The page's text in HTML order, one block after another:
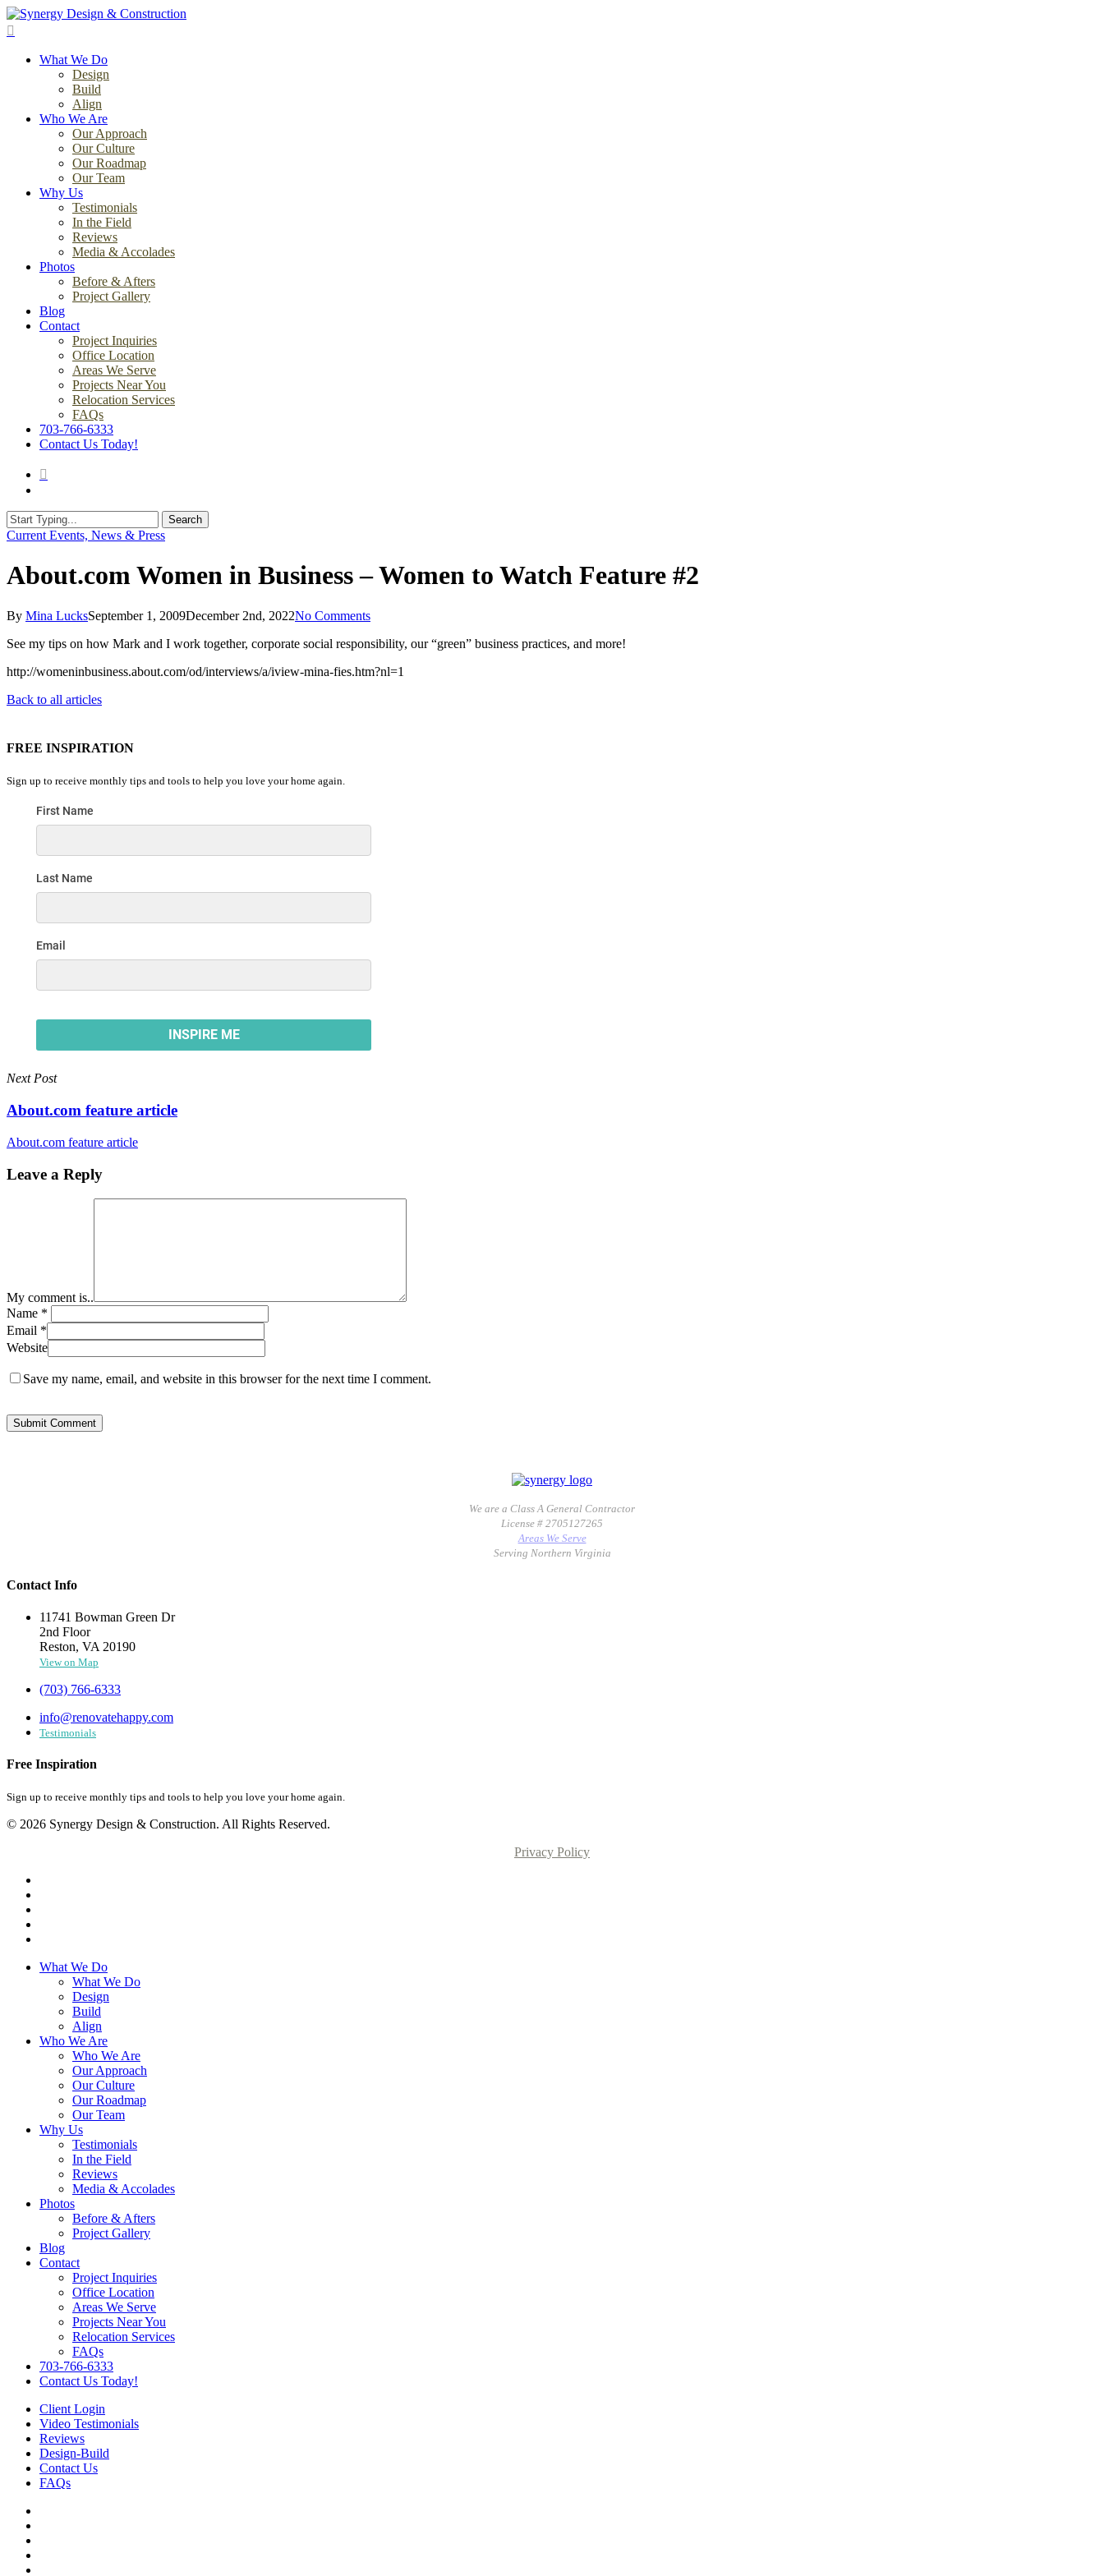
Skip
to
contentWhat We Do
Design
Build
Align
Who We Are
Our Approach
Our Culture
Our Roadmap
Our Team
Why Us
Testimonials
In the Field
Reviews
Media & Accolades
Photos
Before & Afters
Project Gallery
Blog
Contact
Project Inquiries
Office Location
Areas We Serve
Projects Near You
Relocation Services
FAQs
703-766-6333
Contact Us Today!
Search
Close
Current Events, News & Press
About.com Women in Business – Women to Watch Feature #2
By Mina LucksSeptember 1, 2009December 2nd, 2022No Comments
See my tips on how Mark and I work together, corporate social responsibility, our “green” business practices, and more!
http://womeninbusiness.about.com/od/interviews/a/iview-mina-fies.htm?nl=1
Back to all articles
FREE INSPIRATION
Sign up to receive monthly tips and tools to help you love your home again.
Next Post
About.com feature article
About.com feature article
Leave a Reply
My comment is..
Name *
Email *
Website
Save my name, email, and website in this browser for the next time I comment.
We are a Class A General Contractor
License # 2705127265
Areas We Serve
Serving Northern Virginia
Contact Info
11741 Bowman Green Dr
2nd Floor
Reston, VA 20190
View on Map
(703) 766-6333
info@renovatehappy.com
Testimonials
Free Inspiration
Sign up to receive monthly tips and tools to help you love your home again.
© 2026 Synergy Design & Construction. All Rights Reserved.
Privacy Policy
What We Do
What We Do
Design
Build
Align
Who We Are
Who We Are
Our Approach
Our Culture
Our Roadmap
Our Team
Why Us
Testimonials
In the Field
Reviews
Media & Accolades
Photos
Before & Afters
Project Gallery
Blog
Contact
Project Inquiries
Office Location
Areas We Serve
Projects Near You
Relocation Services
FAQs
703-766-6333
Contact Us Today!
Client Login
Video Testimonials
Reviews
Design-Build
Contact Us
FAQs